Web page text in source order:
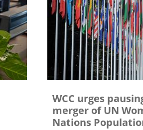
WCC urges
merger of UN
Nations